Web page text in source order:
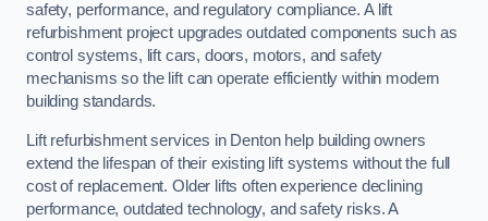
safety, performance, and regulatory compliance. A lift
refurbishment project upgrades outdated components such as
control systems, lift cars, doors, motors, and safety
mechanisms so the lift can operate efficiently within modern
building standards.
Lift refurbishment services in Denton help building owners
extend the lifespan of their existing lift systems without the full
cost of replacement. Older lifts often experience declining
performance, outdated technology, and safety risks. A